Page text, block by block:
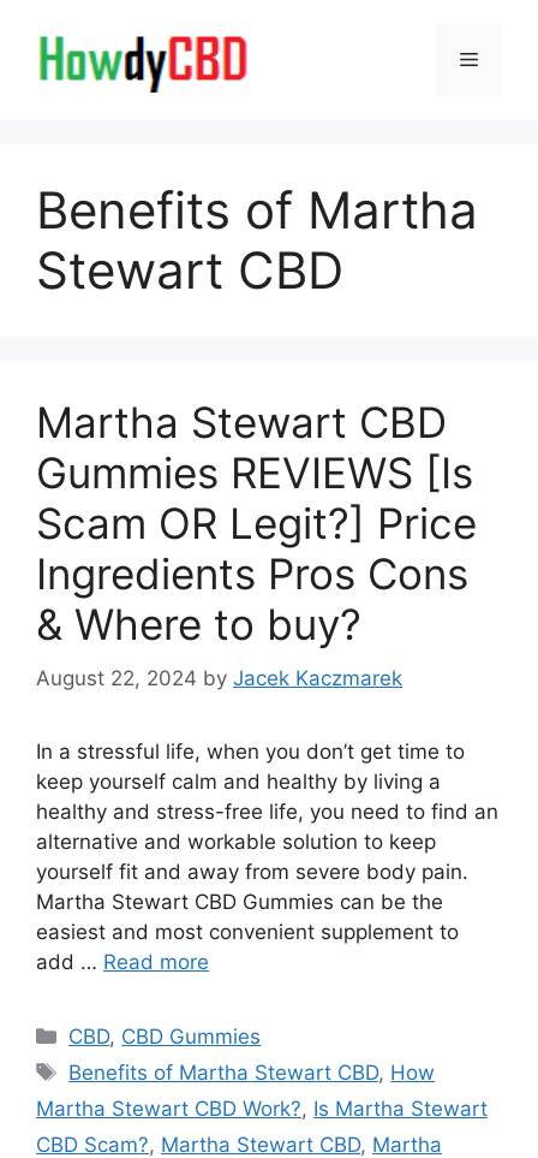
content
Menu
Benefits of Martha
Stewart CBD
Martha Stewart CBD
Gummies REVIEWS [Is
Scam OR Legit?] Price
Ingredients Pros Cons
& Where to buy?
August 22, 2024 by Jacek Kaczmarek
In a stressful life, when you don’t get time to
keep yourself calm and healthy by living a
healthy and stress-free life, you need to find an
alternative and workable solution to keep
yourself fit and away from severe body pain.
Martha Stewart CBD Gummies can be the
easiest and most convenient supplement to
add … Read more
Categories
CBD, CBD Gummies
Tags
Benefits of Martha Stewart CBD, How
Martha Stewart CBD Work?, Is Martha Stewart
CBD Scam?, Martha Stewart CBD, Martha